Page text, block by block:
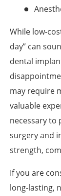
While low-
day” can
dental
may require
valuable
necessary to
surgery and
strength,
If you are
long-lasting,